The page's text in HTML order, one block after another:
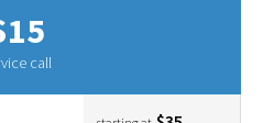
call